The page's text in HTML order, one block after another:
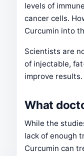
levels of
cancer cells.
Curcumin into
Scientists are
of injectable,
improve results.
What
While the
lack of enough
Curcumin can